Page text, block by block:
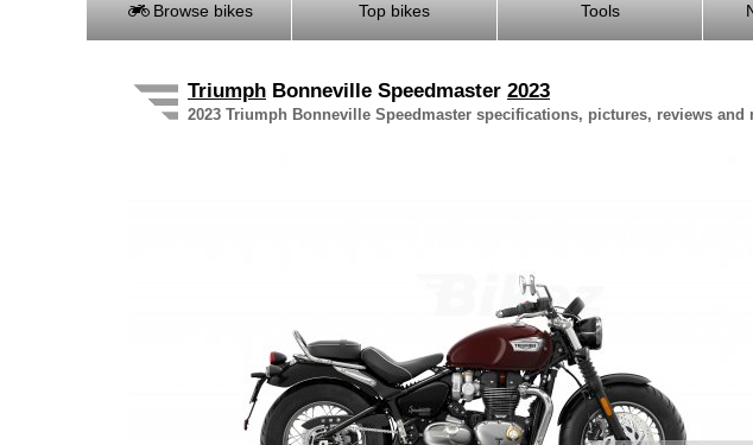
Browse bikes Top bikes Tools
Triumph Bonneville Speedmaster 2023
2023 Triumph Bonneville Speedmaster specifications, pictures, reviews and